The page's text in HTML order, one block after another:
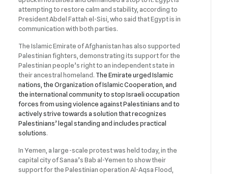
attempting to restore calm and stability, according to
President Abdel Fattah el-Sisi, who said that Egypt is in
communication with both parties.
The Islamic Emirate of Afghanistan has also supported
Palestinian fighters, demonstrating its support for the
Palestinian people’s right to an independent state in
their ancestral homeland. The Emirate urged Islamic
nations, the Organization of Islamic Cooperation, and
the international community to stop Israeli occupation
forces from using violence against Palestinians and to
actively strive towards a solution that recognizes
Palestinians’ legal standing and includes practical
solutions.
In Yemen, a large-scale protest was held today, in the
capital city of Sanaa’s Bab al-Yemen to show their
support for the Palestinian operation Al-Aqsa Flood,